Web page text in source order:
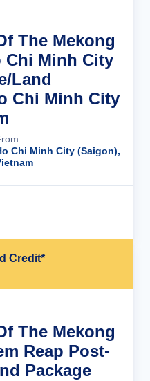
The Mekong
Chi Minh City
Land
Chi Minh City
Chi Minh City (Saigon),
Credit*
The Mekong
Reap Post-
Package